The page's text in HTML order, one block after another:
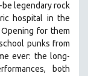
be legendary rock
hospital in the
for them
punks from
ever: the long-
both